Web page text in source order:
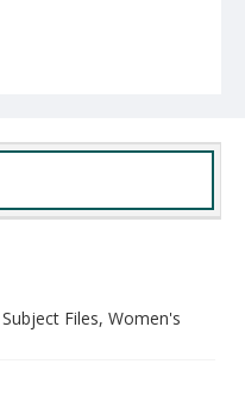
Files, Women's